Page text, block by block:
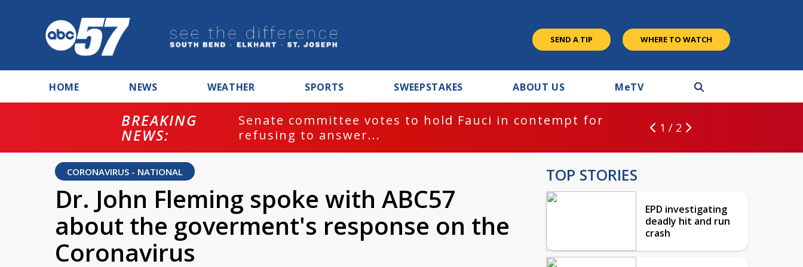
SEND A TIP WHERE TO WATCH
HOME NEWS WEATHER SPORTS SWEEPSTAKES ABOUT US MeTV
BREAKING
NEWS:
Senate committee votes to hold Fauci in contempt for
refusing to answer...
1 / 2
CORONAVIRUS - NATIONAL
Dr. John Fleming spoke with ABC57
about the goverment's response on the
Coronavirus
TOP STORIES
EPD investigating
deadly hit and run
crash